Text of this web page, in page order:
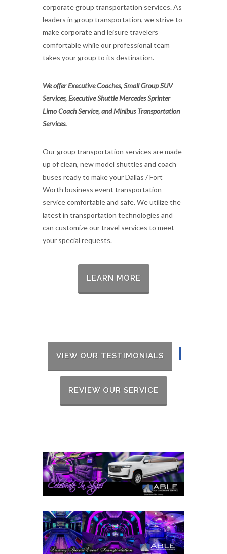
corporate group transportation services. As
leaders in group transportation, we strive to
make corporate and leisure travelers
comfortable while our professional team
takes your group to its destination.
We offer Executive Coaches, Small Group SUV
Services, Executive Shuttle Mercedes Sprinter
Limo Coach Service, and Minibus Transportation
Services.
Our group transportation services are made
up of clean, new model shuttles and coach
buses ready to make your Dallas / Fort
Worth business event transportation
service comfortable and safe. We utilize the
latest in transportation technologies and
can customize our travel services to meet
your special requests.
LEARN MORE
VIEW OUR TESTIMONIALS
REVIEW OUR SERVICE